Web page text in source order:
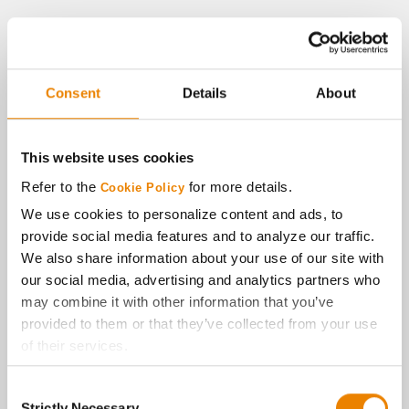
Consent Details About
This website uses cookies
Refer to the Cookie Policy for more details.
We use cookies to personalize content and ads, to
provide social media features and to analyze our traffic.
We also share information about your use of our site with
our social media, advertising and analytics partners who
may combine it with other information that you’ve
provided to them or that they’ve collected from your use
of their services.